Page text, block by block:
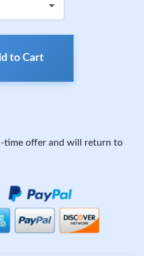
to Cart
time offer and will return to